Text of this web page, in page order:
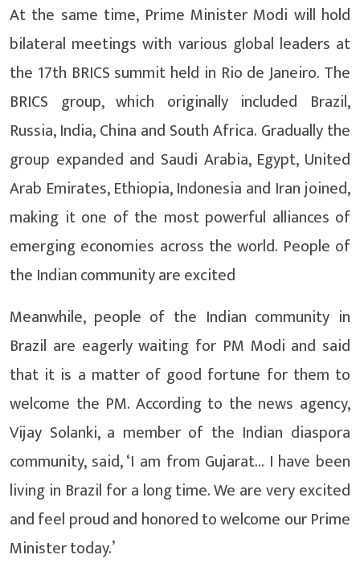
At the same time, Prime Minister Modi will hold
bilateral meetings with various global leaders at
the 17th BRICS summit held in Rio de Janeiro. The
BRICS group, which originally included Brazil,
Russia, India, China and South Africa. Gradually the
group expanded and Saudi Arabia, Egypt, United
Arab Emirates, Ethiopia, Indonesia and Iran joined,
making it one of the most powerful alliances of
emerging economies across the world. People of
the Indian community are excited
Meanwhile, people of the Indian community in
Brazil are eagerly waiting for PM Modi and said
that it is a matter of good fortune for them to
welcome the PM. According to the news agency,
Vijay Solanki, a member of the Indian diaspora
community, said, ‘I am from Gujarat… I have been
living in Brazil for a long time. We are very excited
and feel proud and honored to welcome our Prime
Minister today.’